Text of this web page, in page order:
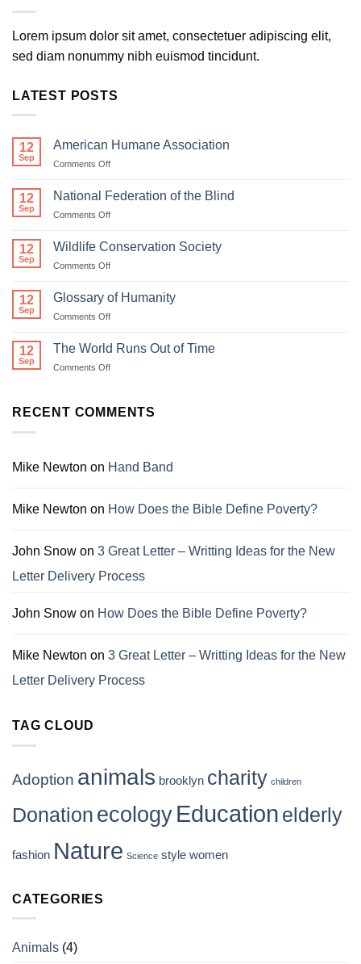
Lorem ipsum dolor sit amet, consectetuer adipiscing elit,
sed diam nonummy nibh euismod tincidunt.
LATEST POSTS
12
Sep
American Humane Association
Comments Offon
Humane
12
Sep
National Federation of the Blind
Comments Offon
Federation
12
Sep
Wildlife Conservation Society
Comments Offon
Conservation
12
Sep
Glossary of Humanity
Comments Offon
of
12
Sep
The World Runs Out of Time
Comments Offon
Runs
RECENT COMMENTS
Mike Newton on Hand Band
Mike Newton on How Does the Bible Define Poverty?
John Snow on 3 Great Letter – Writting Ideas for the New
Letter Delivery Process
John Snow on How Does the Bible Define Poverty?
Mike Newton on 3 Great Letter – Writting Ideas for the New
Letter Delivery Process
TAG CLOUD
Adoption animals brooklyn charity children
Donation ecology Education elderly
fashion Nature Science style women
CATEGORIES
Animals (4)